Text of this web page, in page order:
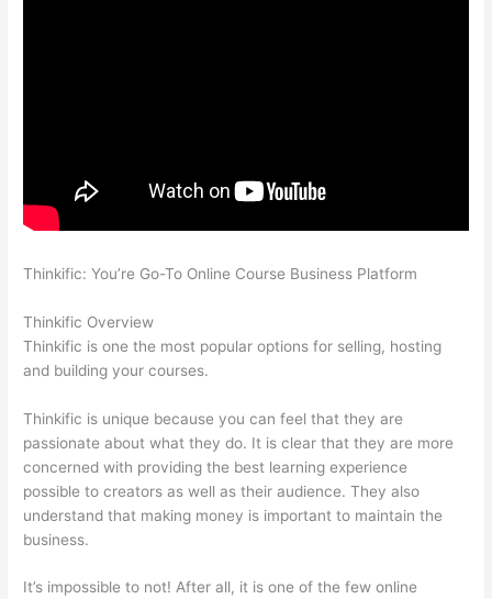
Thinkific: You’re Go-To Online Course Business Platform
Thinkific Overview
Thinkific is one the most popular options for selling, hosting
and building your courses.
Thinkific is unique because you can feel that they are
passionate about what they do. It is clear that they are more
concerned with providing the best learning experience
possible to creators as well as their audience. They also
understand that making money is important to maintain the
business.
It’s impossible to not! After all, it is one of the few online